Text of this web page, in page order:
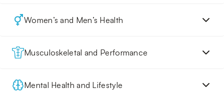
Women’s and Men’s Health
Musculoskeletal and Performance
Mental Health and Lifestyle